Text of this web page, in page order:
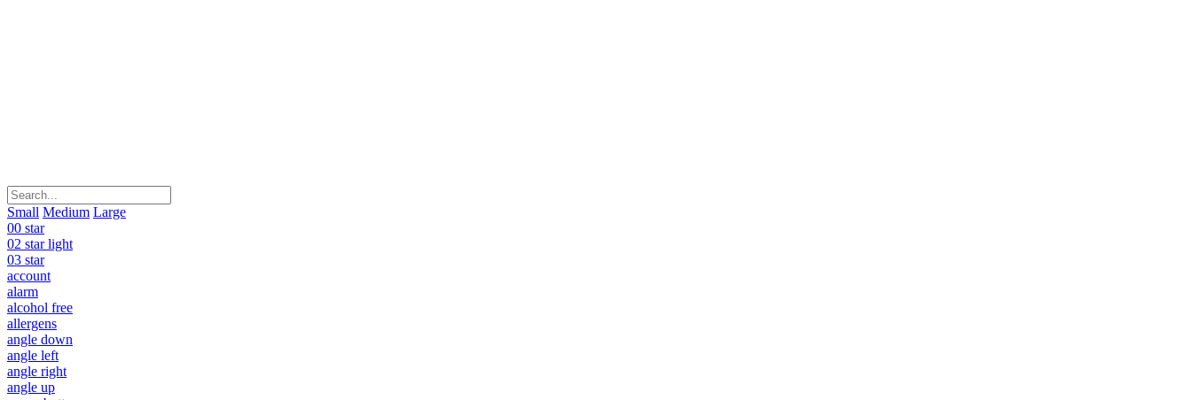
Small Medium Large
00 star
02 star light
03 star
account
alarm
alcohol free
allergens
angle down
angle left
angle right
angle up